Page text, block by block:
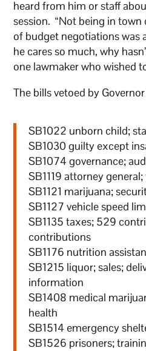
heard from him or staff
session. “Not being in
of budget negotiations was
he cares so much, why
one lawmaker who wished
The bills vetoed by
SB1022 unborn child;
SB1030 guilty except
SB1074 governance;
SB1119 attorney
SB1121 marijuana;
SB1127 vehicle speed
SB1135 taxes; 529
contributions
SB1176 nutrition
SB1215 liquor; sales;
information
SB1408 medical
health
SB1514 emergency
SB1526 prisoners;